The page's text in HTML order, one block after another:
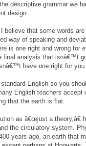
descriptive grammar we
design:
believe that some words
way of speaking and
is one right and wrong for
final analysis that isnâ€™t
have one right for
English so you
English teachers
that the earth is flat.
as â€œjust a theory,â€
the circulatory system.
years ago, an earth that